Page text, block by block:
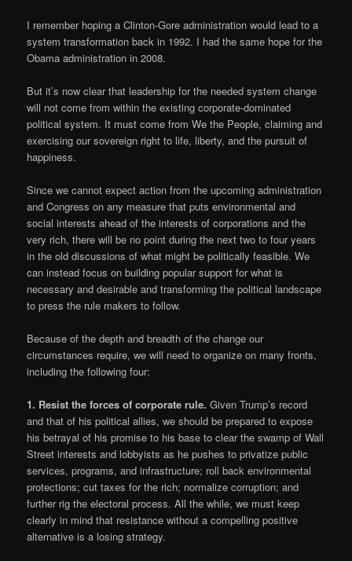
I remember hoping a Clinton-Gore administration would lead to a
system transformation back in 1992. I had the same hope for the
Obama administration in 2008.
But it’s now clear that leadership for the needed system change
will not come from within the existing corporate-dominated
political system. It must come from We the People, claiming and
exercising our sovereign right to life, liberty, and the pursuit of
happiness.
Since we cannot expect action from the upcoming administration
and Congress on any measure that puts environmental and
social interests ahead of the interests of corporations and the
very rich, there will be no point during the next two to four years
in the old discussions of what might be politically feasible. We
can instead focus on building popular support for what is
necessary and desirable and transforming the political landscape
to press the rule makers to follow.
Because of the depth and breadth of the change our
circumstances require, we will need to organize on many fronts,
including the following four:
1. Resist the forces of corporate rule. Given Trump’s record
and that of his political allies, we should be prepared to expose
his betrayal of his promise to his base to clear the swamp of Wall
Street interests and lobbyists as he pushes to privatize public
services, programs, and infrastructure; roll back environmental
protections; cut taxes for the rich; normalize corruption; and
further rig the electoral process. All the while, we must keep
clearly in mind that resistance without a compelling positive
alternative is a losing strategy.